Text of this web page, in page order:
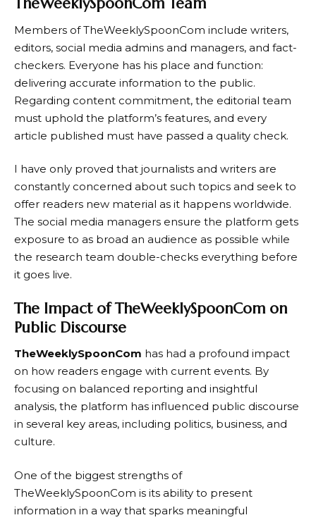
Members of TheWeeklySpoonCom include writers,
editors, social media admins and managers, and fact-
checkers. Everyone has his place and function:
delivering accurate information to the public.
Regarding content commitment, the editorial team
must uphold the platform’s features, and every
article published must have passed a quality check.
I have only proved that journalists and writers are
constantly concerned about such topics and seek to
offer readers new material as it happens worldwide.
The social media managers ensure the platform gets
exposure to as broad an audience as possible while
the research team double-checks everything before
it goes live.
The Impact of TheWeeklySpoonCom on
Public Discourse
TheWeeklySpoonCom has had a profound impact
on how readers engage with current events. By
focusing on balanced reporting and insightful
analysis, the platform has influenced public discourse
in several key areas, including politics, business, and
culture.
One of the biggest strengths of
TheWeeklySpoonCom is its ability to present
information in a way that sparks meaningful